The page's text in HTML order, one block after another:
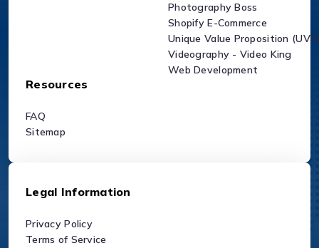
Photography Boss
Shopify E-Commerce
Unique Value Proposition
Videography - Video King
Web Development
Resources
FAQ
Sitemap
Legal Information
Privacy Policy
Terms of Service